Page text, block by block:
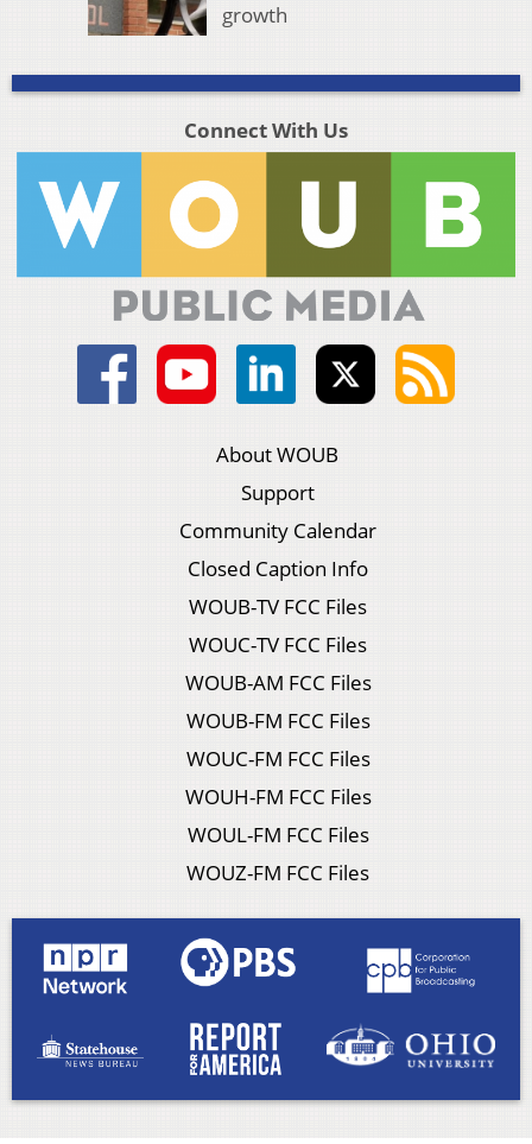
growth
Connect With Us
About WOUB
Support
Community Calendar
Closed Caption Info
WOUB-TV FCC Files
WOUC-TV FCC Files
WOUB-AM FCC Files
WOUB-FM FCC Files
WOUC-FM FCC Files
WOUH-FM FCC Files
WOUL-FM FCC Files
WOUZ-FM FCC Files